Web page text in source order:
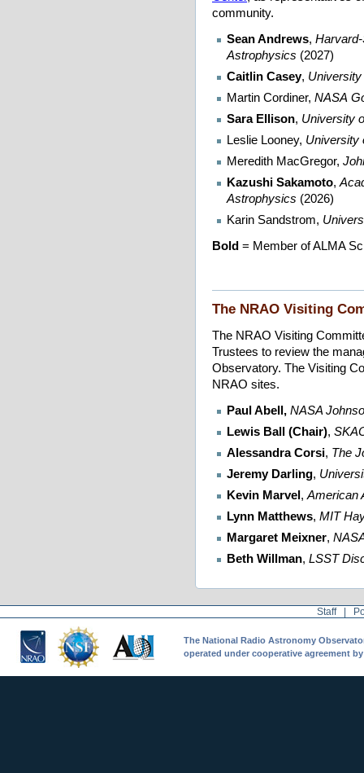
community.
Sean Andrews,
Astrophysics (2027)
Caitlin Casey,
Martin Cordiner, NASA
Sara Ellison, University
Leslie Looney, University
Meredith MacGregor,
Kazushi Sakamoto,
Astrophysics (2026)
Karin Sandstrom,
Bold = Member of ALMA
The NRAO Visiting
The NRAO Visiting
Trustees to review the
Observatory. The Visiting
NRAO sites.
Paul Abell, NASA
Lewis Ball (Chair),
Alessandra Corsi, The
Jeremy Darling,
Kevin Marvel, American
Lynn Matthews, MIT
Margaret Meixner,
Beth Willman, LSST
Staff
The National Radio Astronomy
operated under cooperative agreement